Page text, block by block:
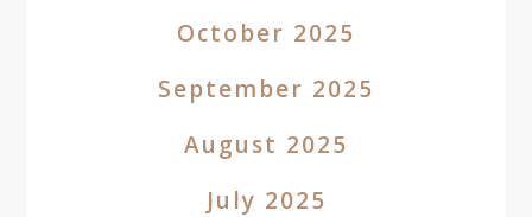
October 2025
September 2025
August 2025
July 2025